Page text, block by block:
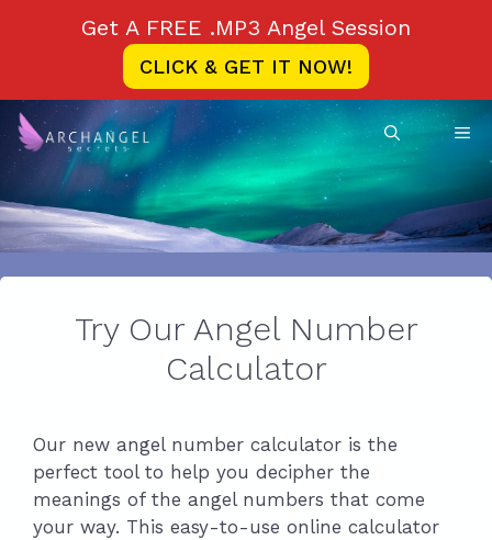
Get A FREE .MP3 Angel Session
CLICK & GET IT NOW!
Try Our Angel Number
Calculator
Our new angel number calculator is the
perfect tool to help you decipher the
meanings of the angel numbers that come
your way. This easy-to-use online calculator